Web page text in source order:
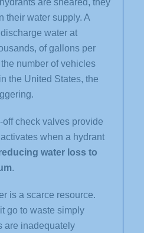
their water supply. A
water at
of gallons per
number of vehicles
the United States, the
off check valves provide
when a hydrant
water loss to
.
is a scarce resource.
go to waste simply
are inadequately